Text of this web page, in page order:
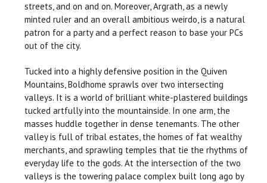
streets, and on and on. Moreover, Argrath, as a newly
minted ruler and an overall ambitious weirdo, is a natural
patron for a party and a perfect reason to base your PCs
out of the city.
Tucked into a highly defensive position in the Quiven
Mountains, Boldhome sprawls over two intersecting
valleys. It is a world of brilliant white-plastered buildings
tucked artfully into the mountainside. In one arm, the
masses huddle together in dense tenemants. The other
valley is full of tribal estates, the homes of fat wealthy
merchants, and sprawling temples that tie the rhythms of
everyday life to the gods. At the intersection of the two
valleys is the towering palace complex built long ago by